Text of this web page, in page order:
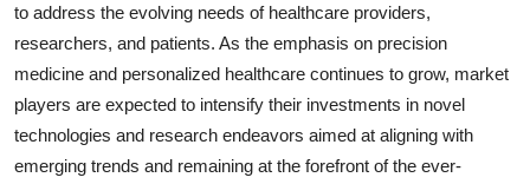
to address the evolving needs of healthcare providers,
researchers, and patients. As the emphasis on precision
medicine and personalized healthcare continues to grow, market
players are expected to intensify their investments in novel
technologies and research endeavors aimed at aligning with
emerging trends and remaining at the forefront of the ever-